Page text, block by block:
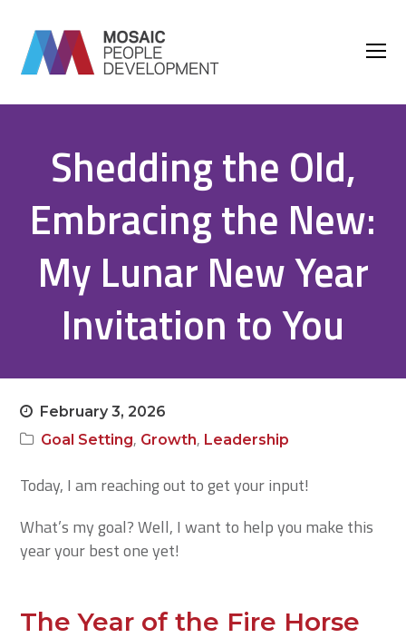
Shedding the Old,
Embracing the New:
My Lunar New Year
Invitation to You
February 3, 2026
Goal Setting, Growth, Leadership
Today, I am reaching out to get your input!
What’s my goal? Well, I want to help you make this
year your best one yet!
The Year of the Fire Horse